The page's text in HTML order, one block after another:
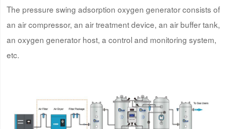
The pressure swing adsorption oxygen generator consists of
an air compressor, an air treatment device, an air buffer tank,
an oxygen generator host, a control and monitoring system,
etc.